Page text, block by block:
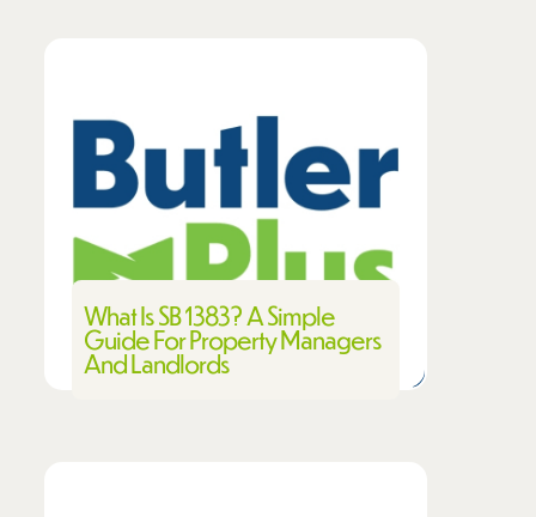
What Is SB 1383? A Simple
Guide For Property Managers
And Landlords